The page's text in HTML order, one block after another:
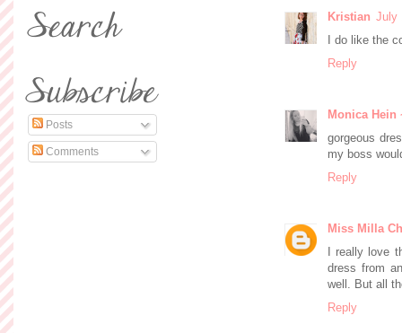
Kristian July
I do like the
Reply
Monica Hein
gorgeous
my boss
Reply
Miss Milla
I really love
dress from
well. But all
Reply
Posts
Comments